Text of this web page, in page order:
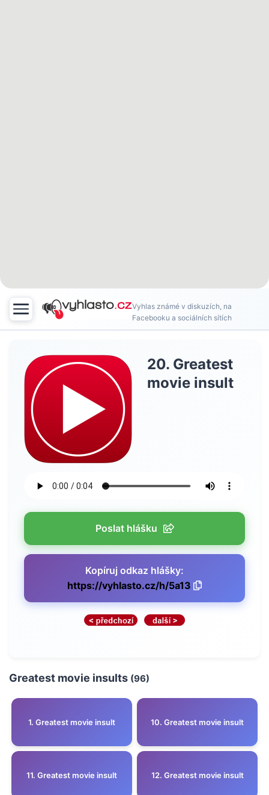
Vyhlas známé v diskuzích, na
Facebooku a sociálních sítích
20. Greatest
movie insult
Poslat hlášku
Kopíruj odkaz hlášky:
https://vyhlasto.cz/h/5a13
Greatest movie insults (96)
1. Greatest movie insult 10. Greatest movie insult
11. Greatest movie insult 12. Greatest movie insult